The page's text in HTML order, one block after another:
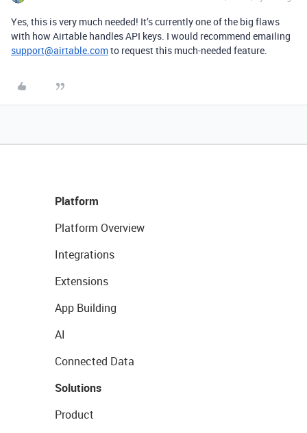
Yes, this is very much needed! It’s currently one of the big flaws
with how Airtable handles API keys. I would recommend emailing
support@airtable.comto request this much-needed feature.
Platform
Platform Overview
Integrations
Extensions
App Building
AI
Connected Data
Solutions
Product